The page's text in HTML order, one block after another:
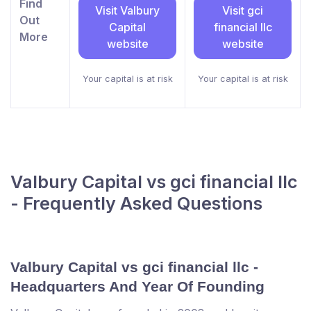
Find
Out
More
Visit Valbury
Capital
website
Your capital is at risk
Visit gci
financial llc
website
Your capital is at risk
Valbury Capital vs gci financial llc
- Frequently Asked Questions
Valbury Capital vs gci financial llc -
Headquarters And Year Of Founding